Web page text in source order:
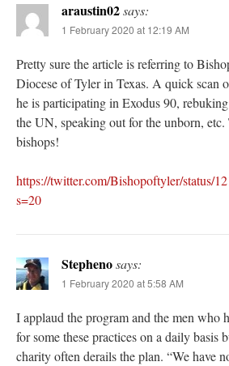
araustin02says:
1 February 2020 at 12:19 AM
Pretty sure the article is referring to
Diocese of Tyler in Texas. A quick scan
he is participating in Exodus 90,
the UN, speaking out for the unborn,
bishops!
https://twitter.com/Bishopoftyler/status/
s=20
Stephenosays:
1 February 2020 at 5:58 AM
I applaud the program and the men who
for some these practices on a daily basis
charity often derails the plan. “We have